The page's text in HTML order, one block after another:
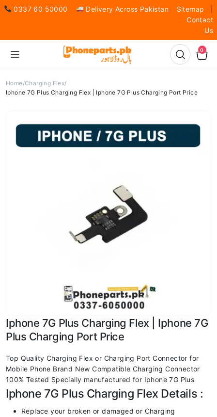
0337 60 50000 Delivery Across Pakistan Sitemap
Contact
Us
0
Home Charging Flex
Iphone 7G Plus Charging Flex | Iphone 7G Plus Charging Port Price
Iphone 7G Plus Charging Flex | Iphone 7G
Plus Charging Port Price
Top Quality Charging Flex or Charging Port Connector for
Mobile Phone Brand New Compatible Charging Connector
100% Tested Specially manufactured for Iphone 7G Plus
Iphone 7G Plus Charging Flex Details :
Replace your broken or damaged or Charging